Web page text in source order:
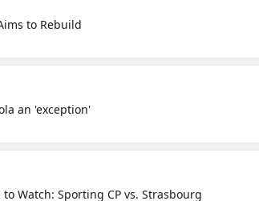
to Rebuild
an 'exception'
Watch: Sporting CP vs. Strasbourg